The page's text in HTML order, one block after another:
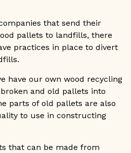
that send their
pallets to landfills, there
practices in place to divert
have our own wood recycling
and old pallets into
parts of old pallets are also
to use in constructing
that can be made from